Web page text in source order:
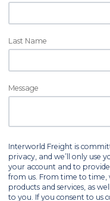
Last Name
Message
Interworld Freight is
privacy, and we’ll only use
your account and to
from us. From time to
products and services, as
to you. If you consent to us